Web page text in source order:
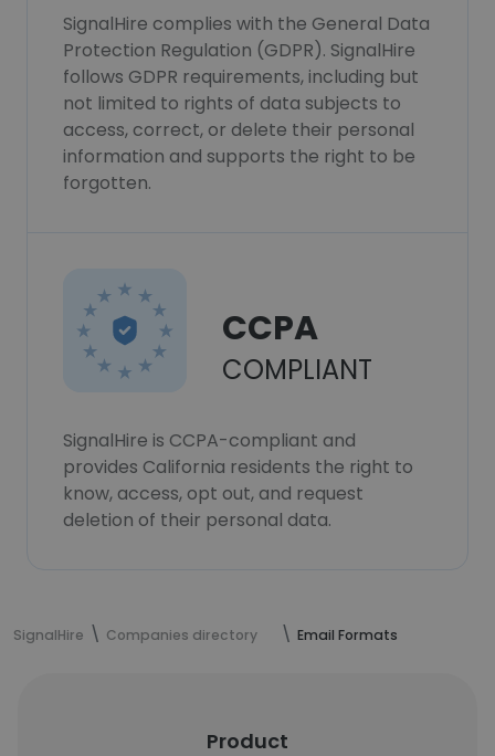
SignalHire complies with the General Data
Protection Regulation (GDPR). SignalHire
follows GDPR requirements, including but
not limited to rights of data subjects to
access, correct, or delete their personal
information and supports the right to be
forgotten.
CCPA
COMPLIANT
SignalHire is CCPA-compliant and
provides California residents the right to
know, access, opt out, and request
deletion of their personal data.
SignalHire Companies directory Email Formats
Product